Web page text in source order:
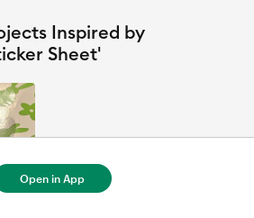
Inspired by
Sheet'
Open in App